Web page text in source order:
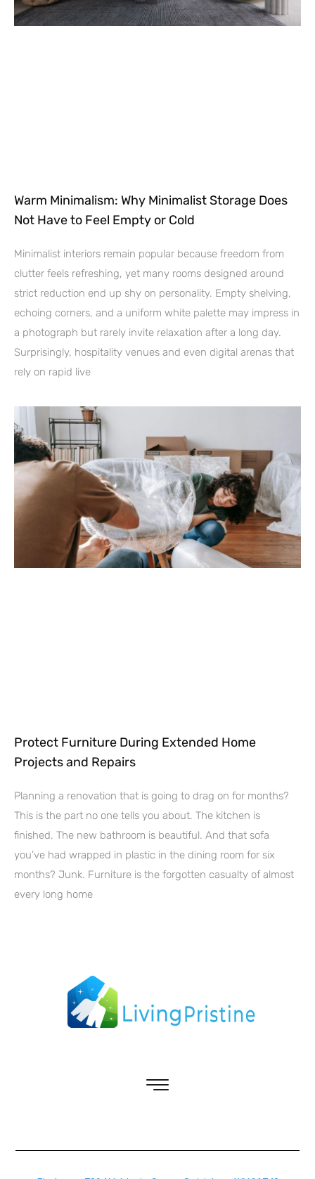
Warm Minimalism: Why Minimalist Storage Does
Not Have to Feel Empty or Cold
Minimalist interiors remain popular because freedom from
clutter feels refreshing, yet many rooms designed around
strict reduction end up shy on personality. Empty shelving,
echoing corners, and a uniform white palette may impress in
a photograph but rarely invite relaxation after a long day.
Surprisingly, hospitality venues and even digital arenas that
rely on rapid live
Protect Furniture During Extended Home
Projects and Repairs
Planning a renovation that is going to drag on for months?
This is the part no one tells you about. The kitchen is
finished. The new bathroom is beautiful. And that sofa
you’ve had wrapped in plastic in the dining room for six
months? Junk. Furniture is the forgotten casualty of almost
every long home